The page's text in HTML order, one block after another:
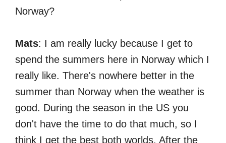
Norway?
Mats: I am really lucky because I get to
spend the summers here in Norway which I
really like. There's nowhere better in the
summer than Norway when the weather is
good. During the season in the US you
don't have the time to do that much, so I
think I get the best both worlds. After the